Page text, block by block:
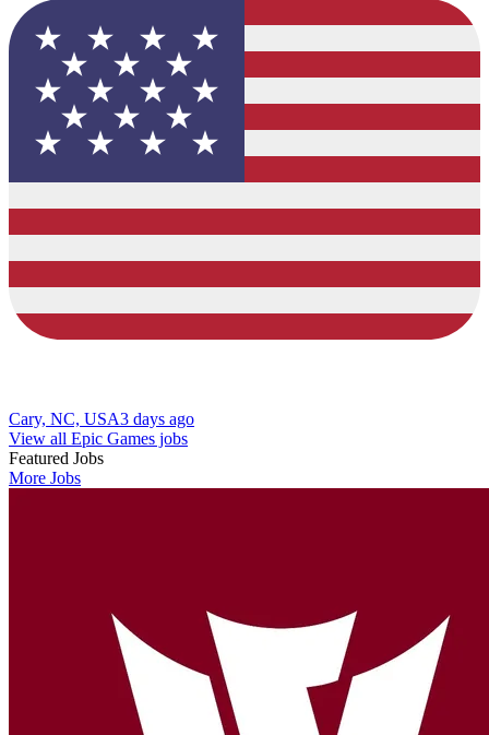
Cary, NC, USA3 days ago
View all Epic Games jobs
Featured Jobs
More Jobs